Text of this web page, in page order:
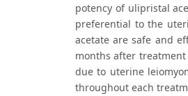
potency of ulipristal
preferential to the
acetate are safe and
months after treatment
due to uterine
throughout each